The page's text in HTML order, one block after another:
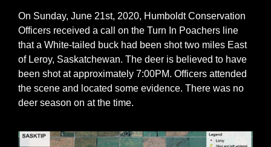
On Sunday, June 21st, 2020, Humboldt Conservation
Officers received a call on the Turn In Poachers line
that a White-tailed buck had been shot two miles East
of Leroy, Saskatchewan. The deer is believed to have
been shot at approximately 7:00PM. Officers attended
the scene and located some evidence. There was no
deer season on at the time.